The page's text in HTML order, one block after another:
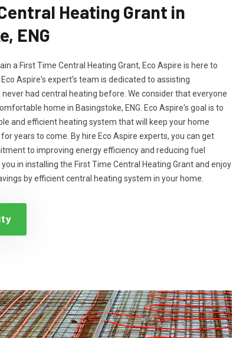
Heating Grant in
ENG
a First Time Central Heating Grant, Eco Aspire is here to
Aspire's expert’s team is dedicated to assisting
had central heating before. We consider that everyone
home in Basingstoke, ENG. Eco Aspire's goal is to
and efficient heating system that will keep your home
years to come. By hire Eco Aspire experts, you can get
to improving energy efficiency and reducing fuel
in installing the First Time Central Heating Grant and enjoy
by efficient central heating system in your home.